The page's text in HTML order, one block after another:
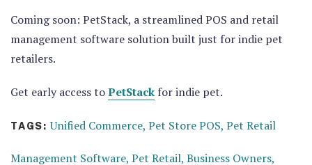
Coming soon: PetStack, a streamlined POS and retail
management software solution built just for indie pet
retailers.
Get early access toPetStack for indie pet.
TAGS: Unified Commerce, Pet Store POS, Pet Retail
Management Software, Pet Retail, Business Owners,